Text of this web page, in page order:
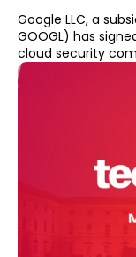
Google LLC, a
GOOGL) has
cloud security